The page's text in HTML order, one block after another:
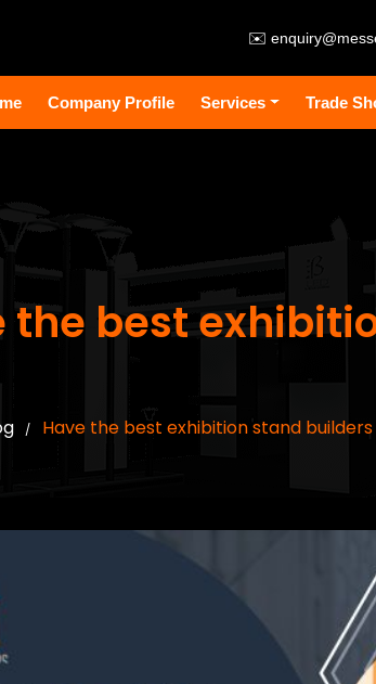
✉️
Company Profile Services Trade
the best
/ Have the best exhibition stand builders